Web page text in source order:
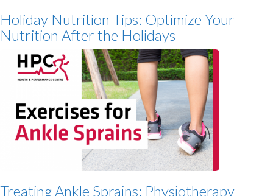
Holiday Nutrition Tips: Optimize Your
Nutrition After the Holidays
Treating Ankle Sprains: Physiotherapy